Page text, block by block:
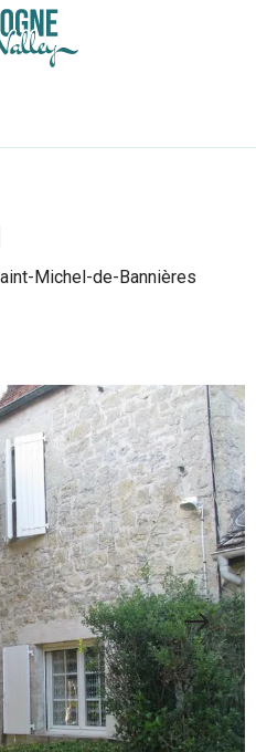
Michel-de-Bannières